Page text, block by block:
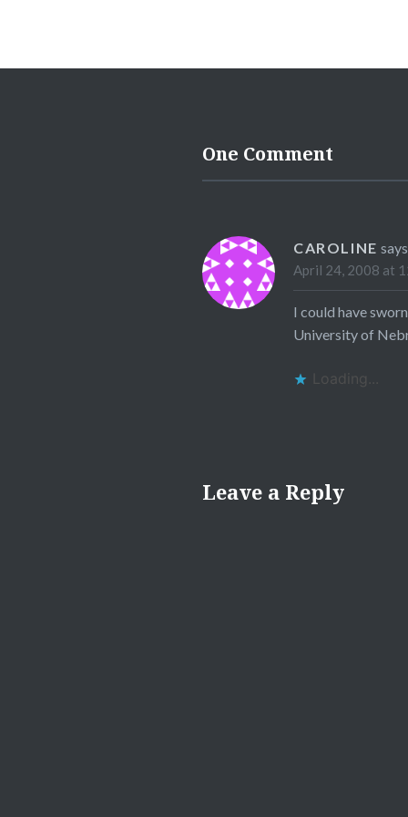
One Comment
CAROLINE
April 24, 2008 at
I could have
University of
Loading...
Leave a Reply